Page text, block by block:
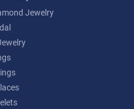
Jewelry